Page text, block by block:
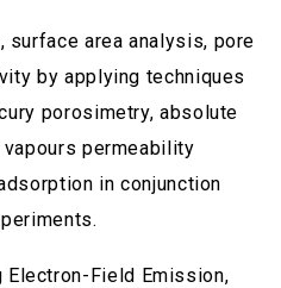
area analysis, pore
by applying techniques
porosimetry, absolute
permeability
in conjunction
Electron-Field Emission,